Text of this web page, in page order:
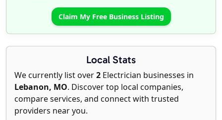
Claim My Free Business Listing
Local Stats
We currently list over2 Electrician businesses in
Lebanon, MO. Discover top local companies,
compare services, and connect with trusted
providers near you.